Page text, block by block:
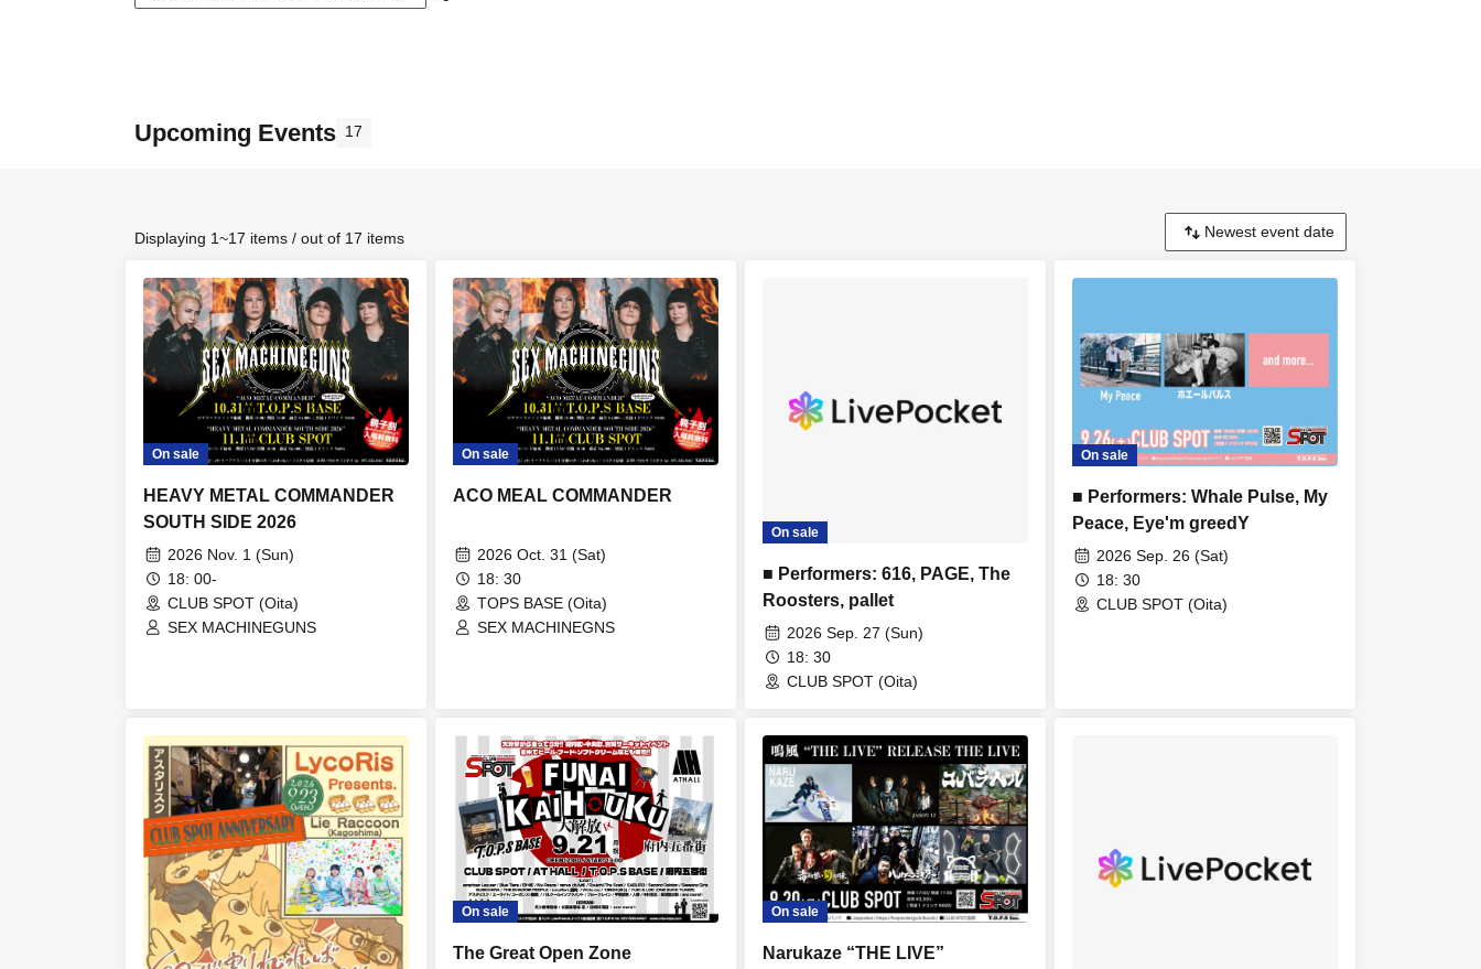
Upcoming Events 17
Displaying 1~17 items / out of 17 items
On sale
HEAVY METAL COMMANDER
SOUTH SIDE 2026
2026 Nov. 1 (Sun)
18: 00-
CLUB SPOT (Oita)
SEX MACHINEGUNS
On sale
ACO MEAL COMMANDER
2026 Oct. 31 (Sat)
18: 30
TOPS BASE (Oita)
SEX MACHINEGNS
On sale
■ Performers: 616, PAGE, The
Roosters, pallet
2026 Sep. 27 (Sun)
18: 30
CLUB SPOT (Oita)
On sale
■ Performers: Whale Pulse, My
Peace, Eye'm greedY
2026 Sep. 26 (Sat)
18: 30
CLUB SPOT (Oita)
On sale
The Great Open Zone
On sale
Narukaze “THE LIVE”